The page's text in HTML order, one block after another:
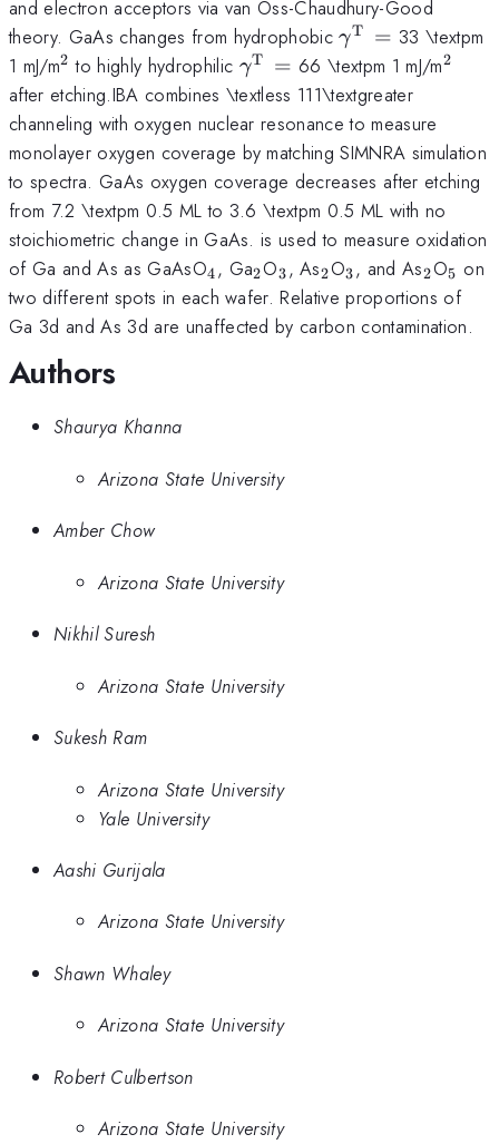
and electron acceptors via van Oss-Chaudhury-Good
theory. GaAs changes from hydrophobic\gamma
}}=
γT = 33 \textpm
1 mJ/m^{\mathrm{2}}
2 to highly hydrophilic
}}=
γT = 66 \textpm 1 mJ/m2
after etching.IBA combines \textless 111\textgreater
channeling with oxygen nuclear resonance to measure
monolayer oxygen coverage by matching SIMNRA simulation
to spectra. GaAs oxygen coverage decreases after etching
from 7.2 \textpm 0.5 ML to 3.6 \textpm 0.5 ML with no
stoichiometric change in GaAs. is used to measure oxidation
of Ga and As as GaAsO_{\mathrm{4}}
4, Ga_{\mathrm{2}}
2O_{\mathrm{3}}
3, As_{\mathrm{2}}
2O3, and As2O5 on
two different spots in each wafer. Relative proportions of
Ga 3d and As 3d are unaffected by carbon contamination.
Authors
Shaurya Khanna
Arizona State University
Amber Chow
Arizona State University
Nikhil Suresh
Arizona State University
Sukesh Ram
Arizona State University
Yale University
Aashi Gurijala
Arizona State University
Shawn Whaley
Arizona State University
Robert Culbertson
Arizona State University